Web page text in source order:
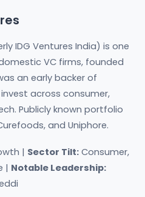
IDG Ventures India) is one
VC firms, founded
an early backer of
across consumer,
Publicly known portfolio
and Uniphore.
| Sector Tilt: Consumer,
| Notable Leadership: